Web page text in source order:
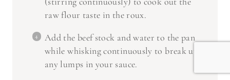
raw flour taste in the roux.
Add the beef stock and water to the pan
while whisking continuously to break up
any lumps in your sauce.